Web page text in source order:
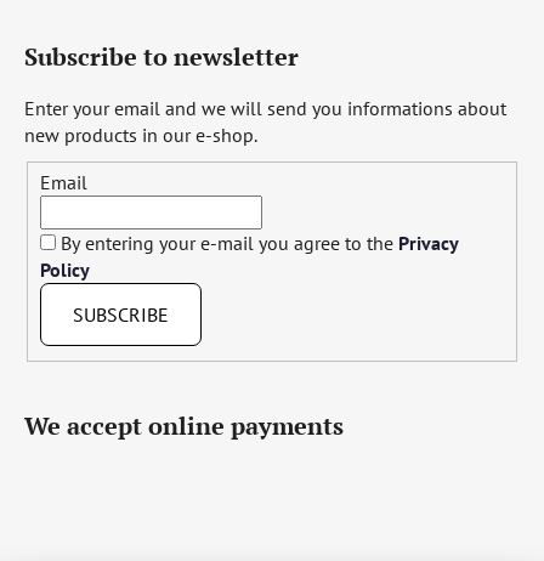
Subscribe to newsletter
Enter your email and we will send you informations about
new products in our e-shop.
Email
By entering your e-mail you agree to the Privacy
Policy
SUBSCRIBE
We accept online payments